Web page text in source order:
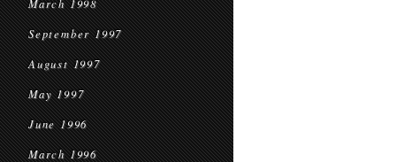
March 1998
September 1997
August 1997
May 1997
June 1996
March 1996